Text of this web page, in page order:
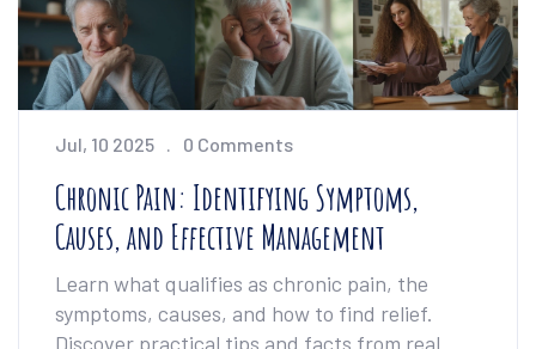
Jul, 10 2025 0 Comments
Chronic Pain: Identifying Symptoms,
Causes, and Effective Management
Learn what qualifies as chronic pain, the
symptoms, causes, and how to find relief.
Discover practical tips and facts from real